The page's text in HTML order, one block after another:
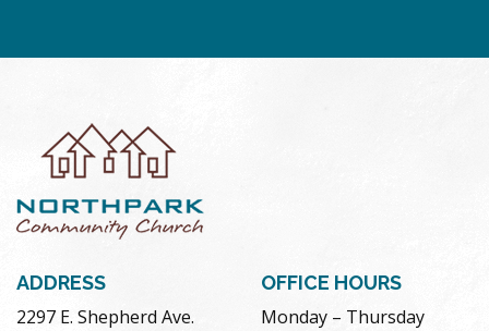
ADDRESS
2297 E. Shepherd Ave.
OFFICE HOURS
Monday – Thursday